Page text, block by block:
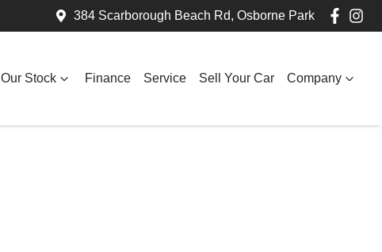
384 Scarborough Beach Rd, Osborne Park
Our Stock Finance Service Sell Your Car Company